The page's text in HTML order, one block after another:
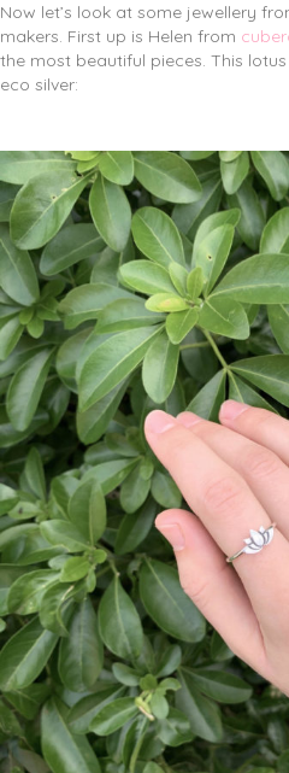
Now let’s look at some jewellery
makers. First up is Helen from
the most beautiful pieces. This
eco silver: